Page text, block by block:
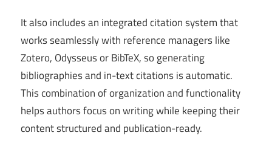
It also includes an integrated citation system that
works seamlessly with reference managers like
Zotero, Odysseus or BibTeX, so generating
bibliographies and in-text citations is automatic.
This combination of organization and functionality
helps authors focus on writing while keeping their
content structured and publication-ready.